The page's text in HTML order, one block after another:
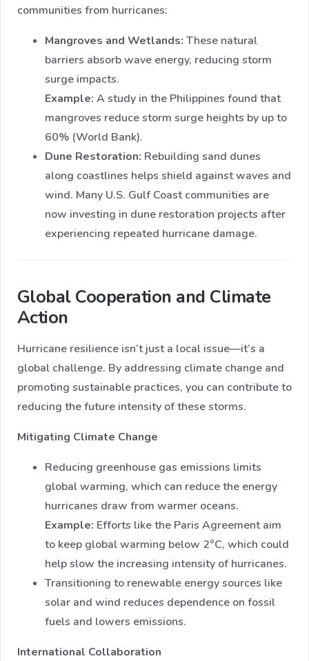
communities from hurricanes:
Mangroves and Wetlands: These natural
barriers absorb wave energy, reducing storm
surge impacts.
Example: A study in the Philippines found that
mangroves reduce storm surge heights by up to
60% (World Bank).
Dune Restoration: Rebuilding sand dunes
along coastlines helps shield against waves and
wind. Many U.S. Gulf Coast communities are
now investing in dune restoration projects after
experiencing repeated hurricane damage.
Global Cooperation and Climate
Action
Hurricane resilience isn’t just a local issue—it’s a
global challenge. By addressing climate change and
promoting sustainable practices, you can contribute to
reducing the future intensity of these storms.
Mitigating Climate Change
Reducing greenhouse gas emissions limits
global warming, which can reduce the energy
hurricanes draw from warmer oceans.
Example: Efforts like the Paris Agreement aim
to keep global warming below 2°C, which could
help slow the increasing intensity of hurricanes.
Transitioning to renewable energy sources like
solar and wind reduces dependence on fossil
fuels and lowers emissions.
International Collaboration